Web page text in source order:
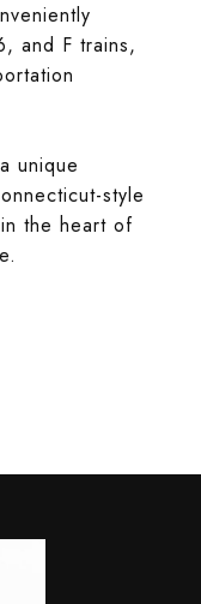
and F trains,
unique
style
the heart of